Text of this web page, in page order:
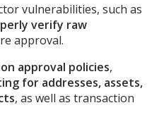
vulnerabilities, such as
verify raw
approval.
approval policies,
for addresses, assets,
, as well as transaction